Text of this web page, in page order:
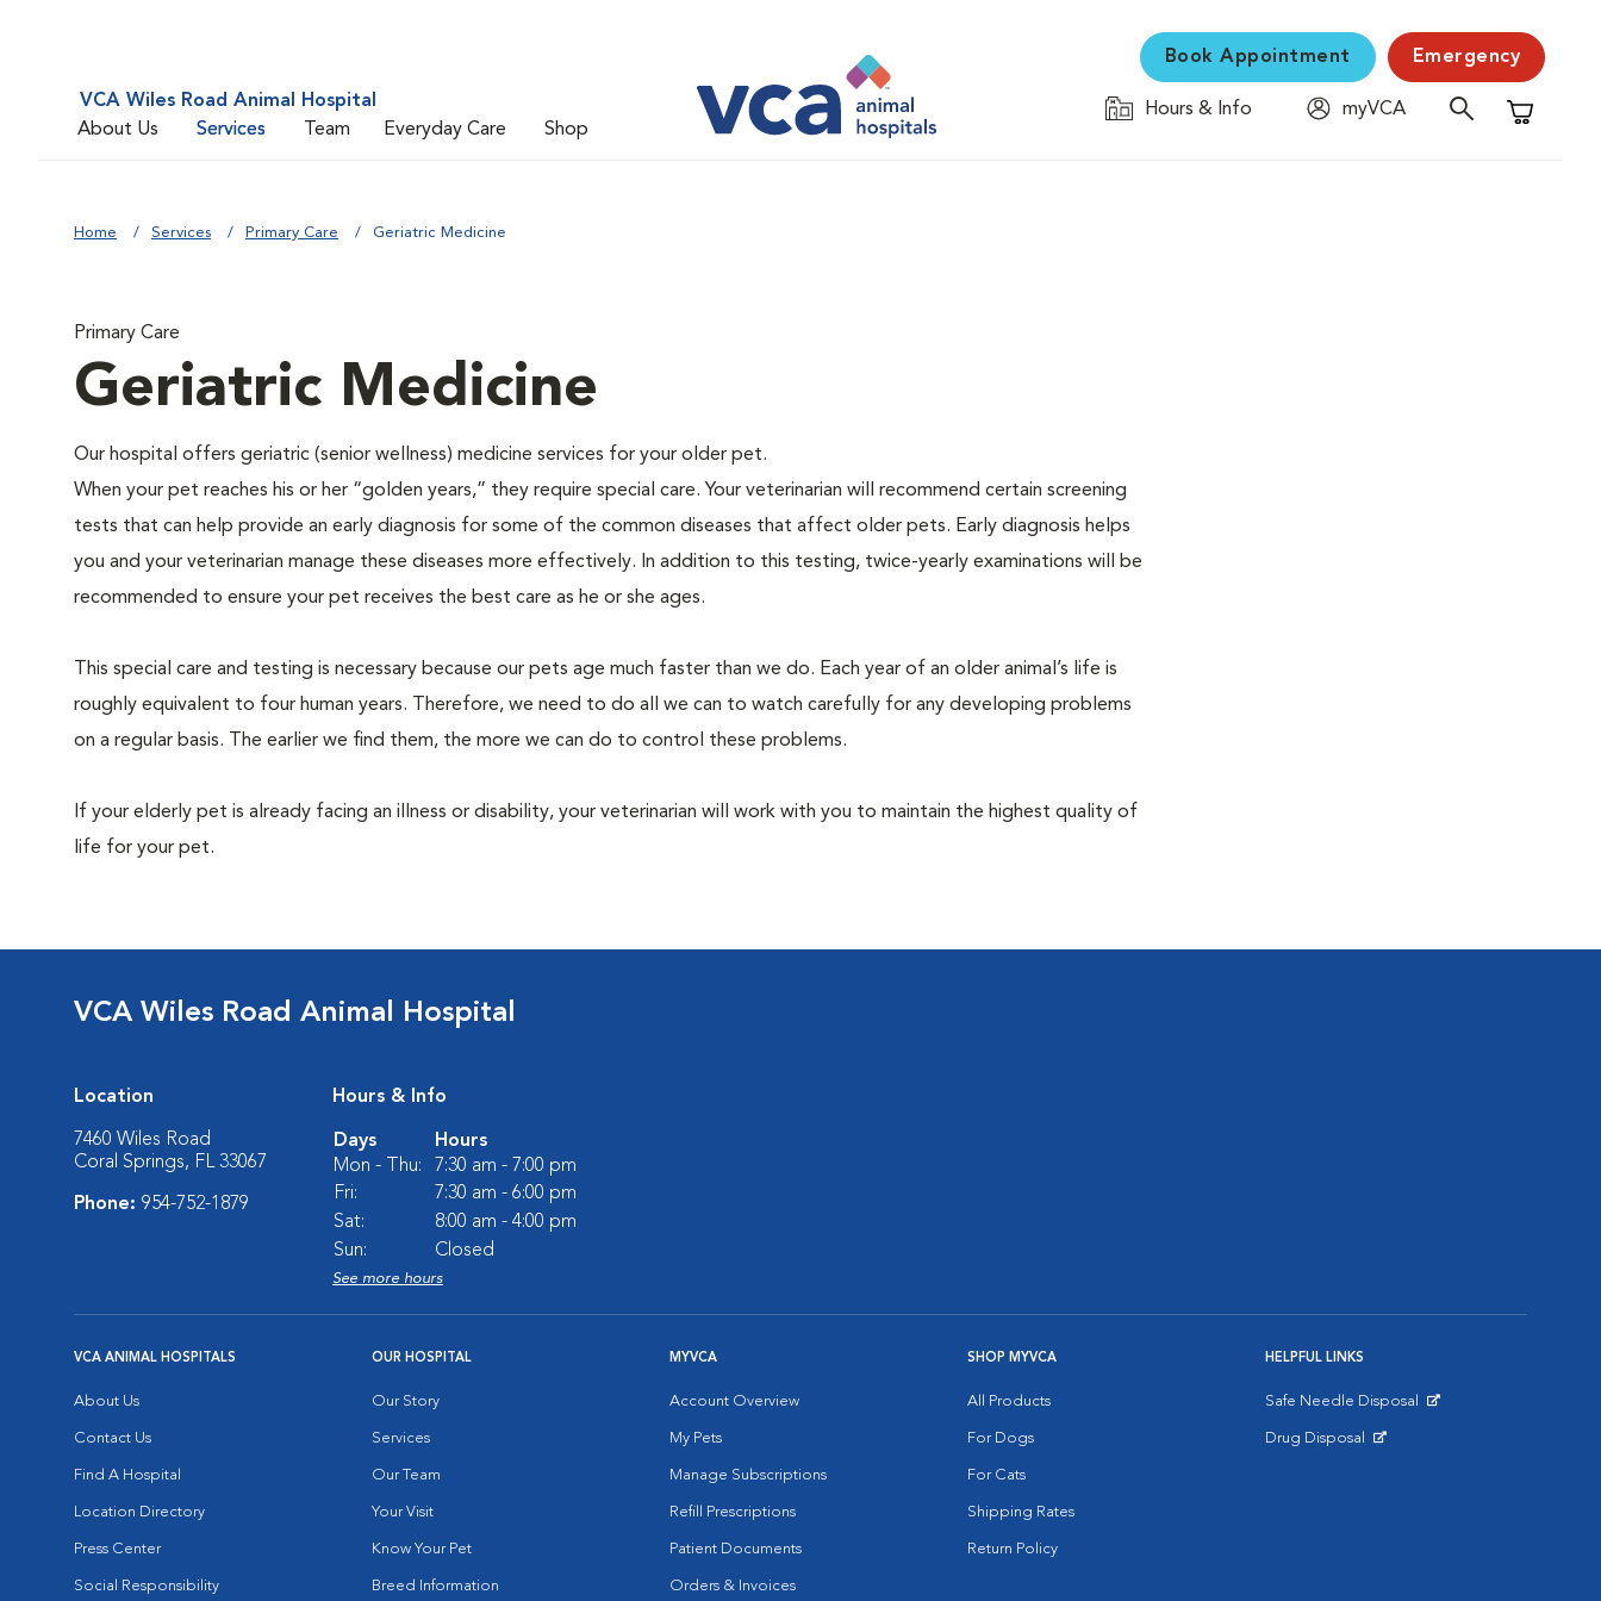
VCA Wiles Road Animal Hospital
About Us
Services Team Everyday Care Shop
Book Appointment Emergency
Hours & Info
myVCA
Shopping
Home Services Primary Care Geriatric Medicine
Primary Care
Geriatric Medicine
Our hospital offers geriatric (senior wellness) medicine services for your older pet.
When your pet reaches his or her “golden years,” they require special care. Your veterinarian will recommend certain screening
tests that can help provide an early diagnosis for some of the common diseases that affect older pets. Early diagnosis helps
you and your veterinarian manage these diseases more effectively. In addition to this testing, twice-yearly examinations will be
recommended to ensure your pet receives the best care as he or she ages.
This special care and testing is necessary because our pets age much faster than we do. Each year of an older animal’s life is
roughly equivalent to four human years. Therefore, we need to do all we can to watch carefully for any developing problems
on a regular basis. The earlier we find them, the more we can do to control these problems.
If your elderly pet is already facing an illness or disability, your veterinarian will work with you to maintain the highest quality of
life for your pet.
VCA Wiles Road Animal Hospital
Location
7460 Wiles Road
Coral Springs, FL 33067
Phone: 954-752-1879
Hours & Info
Days
Hours
Mon - Thu:
7:30 am - 7:00 pm
Fri:
7:30 am - 6:00 pm
Sat:
8:00 am - 4:00 pm
Sun:
Closed
See more hours
VCA ANIMAL HOSPITALS
About Us
Contact Us
Find A Hospital
Location Directory
Press Center
Social Responsibility
OUR HOSPITAL
Our Story
Services
Our Team
Your Visit
Know Your Pet
Breed Information
MYVCA
Account Overview
My Pets
Manage Subscriptions
Refill Prescriptions
Patient Documents
Orders & Invoices
SHOP MYVCA
All Products
For Dogs
For Cats
Shipping Rates
Return Policy
HELPFUL LINKS
Safe Needle Disposal
Drug Disposal